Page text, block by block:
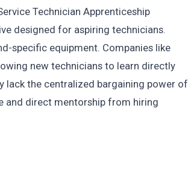
Technician Apprenticeship
designed for aspiring technicians.
specific equipment. Companies like
new technicians to learn directly
lack the centralized bargaining power of
and direct mentorship from hiring